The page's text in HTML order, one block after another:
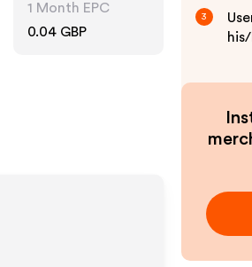
1 Month EPC
0.04 GBP
3